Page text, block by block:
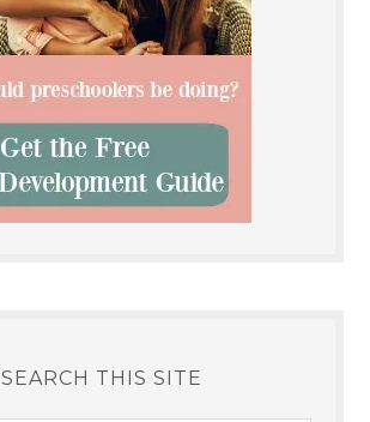
SEARCH THIS SITE